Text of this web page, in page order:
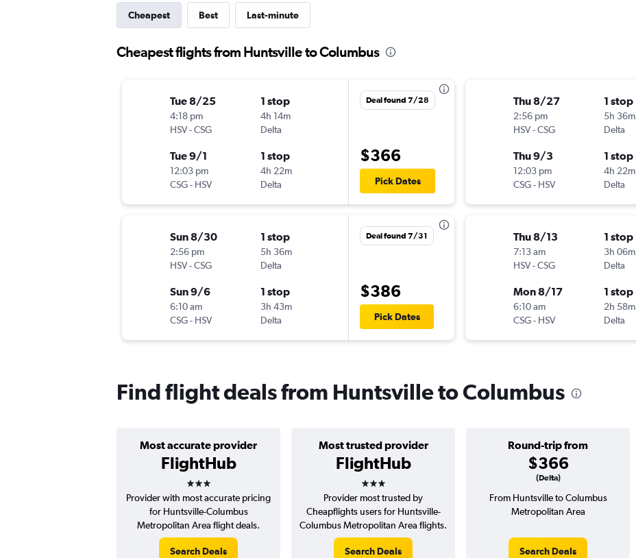
Cheapest Best Last-minute
Cheapest flights from Huntsville to Columbus
Tue 8/25
4:18 pm
HSV-CSG
1 stop
4h 14m
Delta
Tue 9/1
12:03 pm
CSG- HSV
1 stop
4h 22m
Delta
Deal found 7/28
$366
Pick Dates
Sun 8/30
2:56 pm
HSV-CSG
1 stop
5h 36m
Delta
Sun 9/6
6:10 am
CSG- HSV
1 stop
3h 43m
Delta
Deal found 7/31
$386
Pick Dates
Thu 8/27
2:56 pm
HSV-CSG
1 stop
5h 36m
Delta
Thu 9/3
12:03 pm
CSG- HSV
1 stop
4h 22m
Delta
Thu 8/13
7:13 am
HSV-CSG
1 stop
3h 06m
Delta
Mon 8/17
6:10 am
CSG- HSV
1 stop
2h 58m
Delta
Find flight deals from Huntsville to Columbus
Most accurate provider
FlightHub
3 stars
Most trusted provider
FlightHub
3 stars
Round-trip from
$366
(Delta)
Provider with most accurate pricing
for Huntsville-Columbus
Metropolitan Area flight deals.
Search Deals
Provider most trusted by
Cheapflights users for Huntsville-
Columbus Metropolitan Area flights.
Search Deals
From Huntsville to Columbus
Metropolitan Area
Search Deals